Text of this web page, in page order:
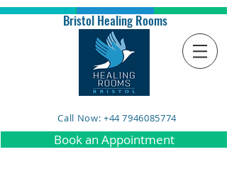
Bristol Healing Rooms
Call Now: +44 7946085774
Book an Appointment